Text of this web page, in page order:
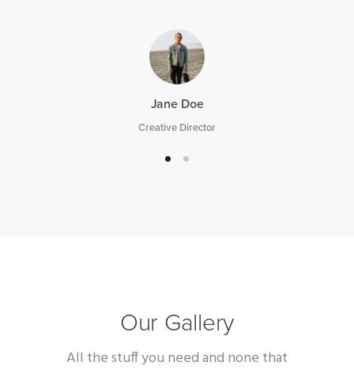
Jane Doe
Creative Director
Our Gallery
All the stuff you need and none that